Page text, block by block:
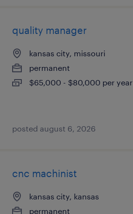
quality manager
kansas city, missouri
permanent
$65,000 - $80,000 per year
posted august 6, 2026
cnc machinist
kansas city, kansas
permanent